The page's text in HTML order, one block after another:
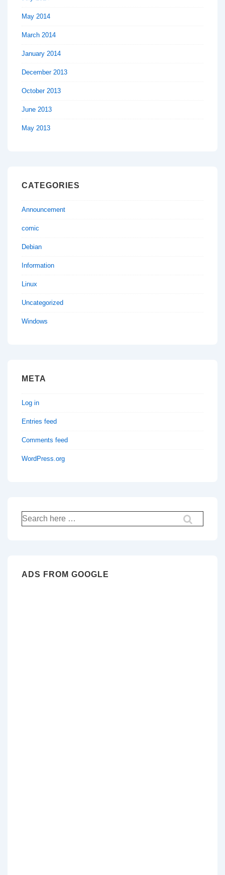
May 2014
March 2014
January 2014
December 2013
October 2013
June 2013
May 2013
CATEGORIES
Announcement
comic
Debian
Information
Linux
Uncategorized
Windows
META
Log in
Entries feed
Comments feed
WordPress.org
Search
for:
ADS FROM GOOGLE